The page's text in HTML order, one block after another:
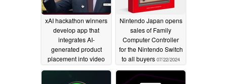
xAI hackathon winners
develop app that
integrates AI-
generated product
placement into video
scenes12/09/2025
Nintendo Japan opens
sales of Family
Computer Controller
for the Nintendo Switch
to all buyers 07/22/2024